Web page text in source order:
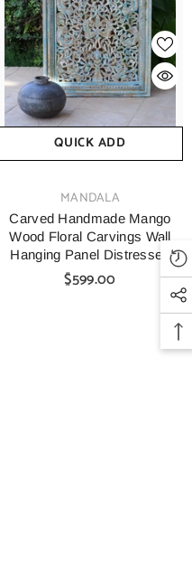
QUICK ADD
MANDALA
Carved Handmade Mango
Wood Floral Carvings Wall
Hanging Panel Distressed
Blue
$599.00